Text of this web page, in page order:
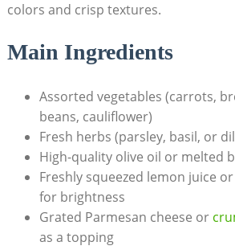
colors and crisp textures.
Main Ingredients
Assorted vegetables (carrots,
beans, cauliflower)
Fresh herbs (parsley, basil, or
High-quality olive oil or melted
Freshly squeezed lemon juice
for brightness
Grated Parmesan cheese or
as a topping